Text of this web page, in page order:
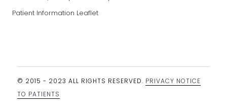
Patient Information Leaflet
© 2015 - 2023 ALL RIGHTS RESERVED. PRIVACY NOTICE
TO PATIENTS